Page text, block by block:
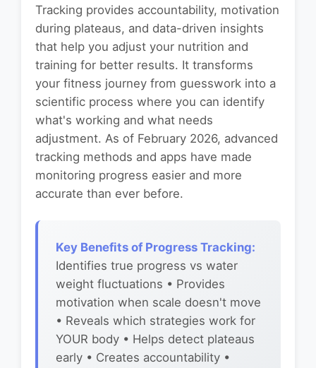
Tracking provides accountability, motivation
during plateaus, and data-driven insights
that help you adjust your nutrition and
training for better results. It transforms
your fitness journey from guesswork into a
scientific process where you can identify
what's working and what needs
adjustment. As of February 2026, advanced
tracking methods and apps have made
monitoring progress easier and more
accurate than ever before.
Key Benefits of Progress Tracking:
Identifies true progress vs water
weight fluctuations • Provides
motivation when scale doesn't move
• Reveals which strategies work for
YOUR body • Helps detect plateaus
early • Creates accountability •